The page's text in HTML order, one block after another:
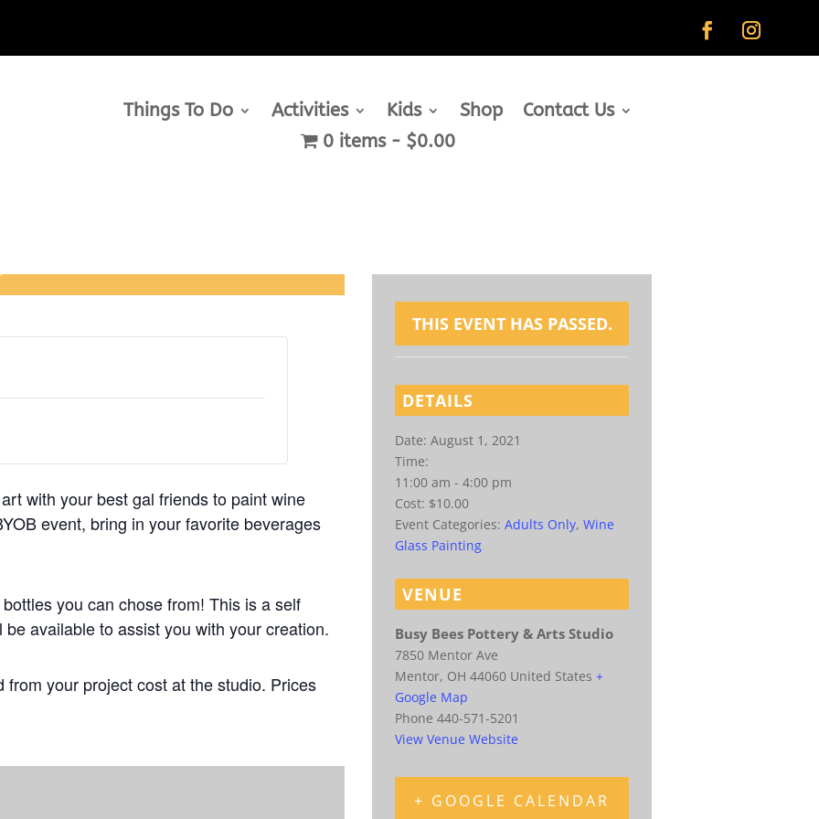
Things To Do Activities Kids Shop
Contact Us
0 items
$0.00
with your best gal friends to paint wine
event, bring in your favorite beverages
you can chose from! This is a self
available to assist you with your creation.
your project cost at the studio. Prices
THIS EVENT HAS PASSED.
DETAILS
Date: August 1, 2021
Time:
11:00 am - 4:00 pm
Cost: $10.00
Event Categories: Adults Only, Wine
Glass Painting
VENUE
Busy Bees Pottery & Arts Studio
7850 Mentor Ave
Mentor, OH 44060 United States +
Google Map
Phone 440-571-5201
View Venue Website
+ GOOGLE CALENDAR